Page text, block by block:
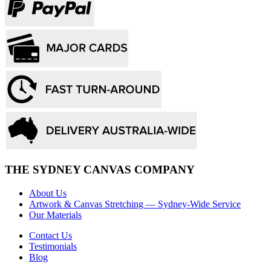
THE SYDNEY CANVAS COMPANY
About Us
Artwork & Canvas Stretching — Sydney-Wide Service
Our Materials
Contact Us
Testimonials
Blog